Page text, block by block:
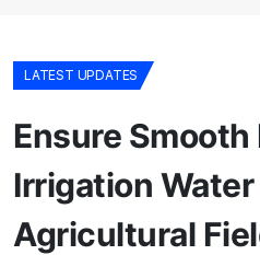
LATEST UPDATES
Ensure Smooth
Irrigation Water
Agricultural